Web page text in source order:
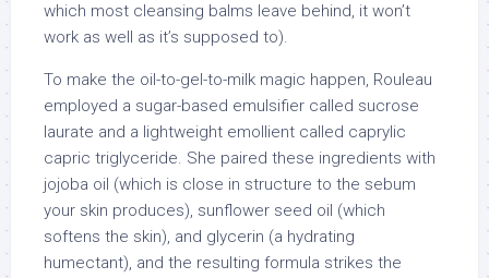
which most cleansing balms leave behind, it won’t
work as well as it’s supposed to).
To make the oil-to-gel-to-milk magic happen, Rouleau
employed a sugar-based emulsifier called sucrose
laurate and a lightweight emollient called caprylic
capric triglyceride. She paired these ingredients with
jojoba oil (which is close in structure to the sebum
your skin produces), sunflower seed oil (which
softens the skin), and glycerin (a hydrating
humectant), and the resulting formula strikes the